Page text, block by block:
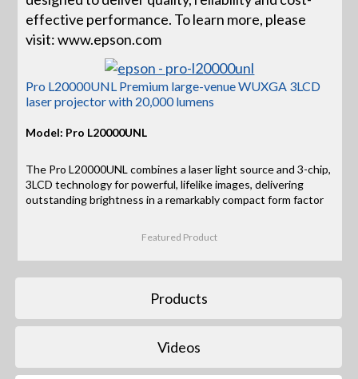
effective performance. To learn more, please
visit: www.epson.com
Pro L20000UNL Premium large-venue WUXGA 3LCD
laser projector with 20,000 lumens
Model: Pro L20000UNL
The Pro L20000UNL combines a laser light source and 3-chip,
3LCD technology for powerful, lifelike images, delivering
outstanding brightness in a remarkably compact form factor
Featured Product
Products
Videos